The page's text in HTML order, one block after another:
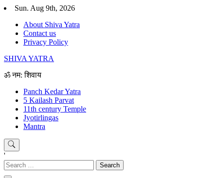
Skip
content
Sun. Aug 9th, 2026
About Shiva Yatra
Contact us
Privacy Policy
SHIVA YATRA
ॐ नम: शिवाय
Panch Kedar Yatra
5 Kailash Parvat
11th century Temple
Jyotirlingas
Mantra
'
Search
for: